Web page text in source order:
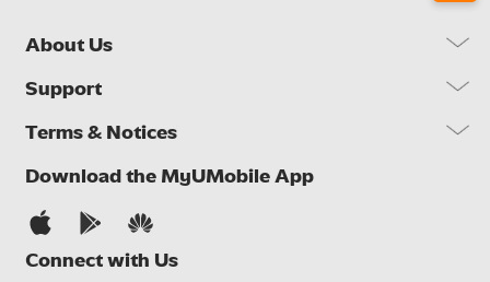
About Us
Our Company
Brand Activities
Careers
Support
FAQs
Self Help
Contact Us
Terms & Notices
Important Notices
Privacy Notice
Download the MyUMobile App
Connect with Us